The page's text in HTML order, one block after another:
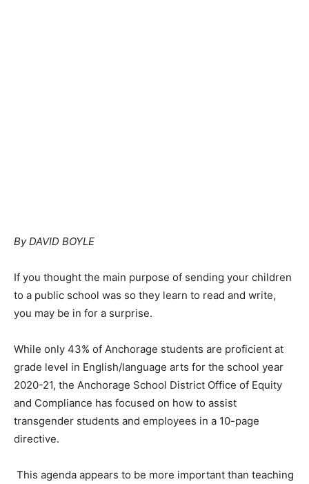
By DAVID BOYLE
If you thought the main purpose of sending your children
to a public school was so they learn to read and write,
you may be in for a surprise.
While only 43% of Anchorage students are proficient at
grade level in English/language arts for the school year
2020-21, the Anchorage School District Office of Equity
and Compliance has focused on how to assist
transgender students and employees in a 10-page
directive.
This agenda appears to be more important than teaching